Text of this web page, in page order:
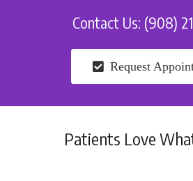
Contact Us: (908)
Request
Patients Love